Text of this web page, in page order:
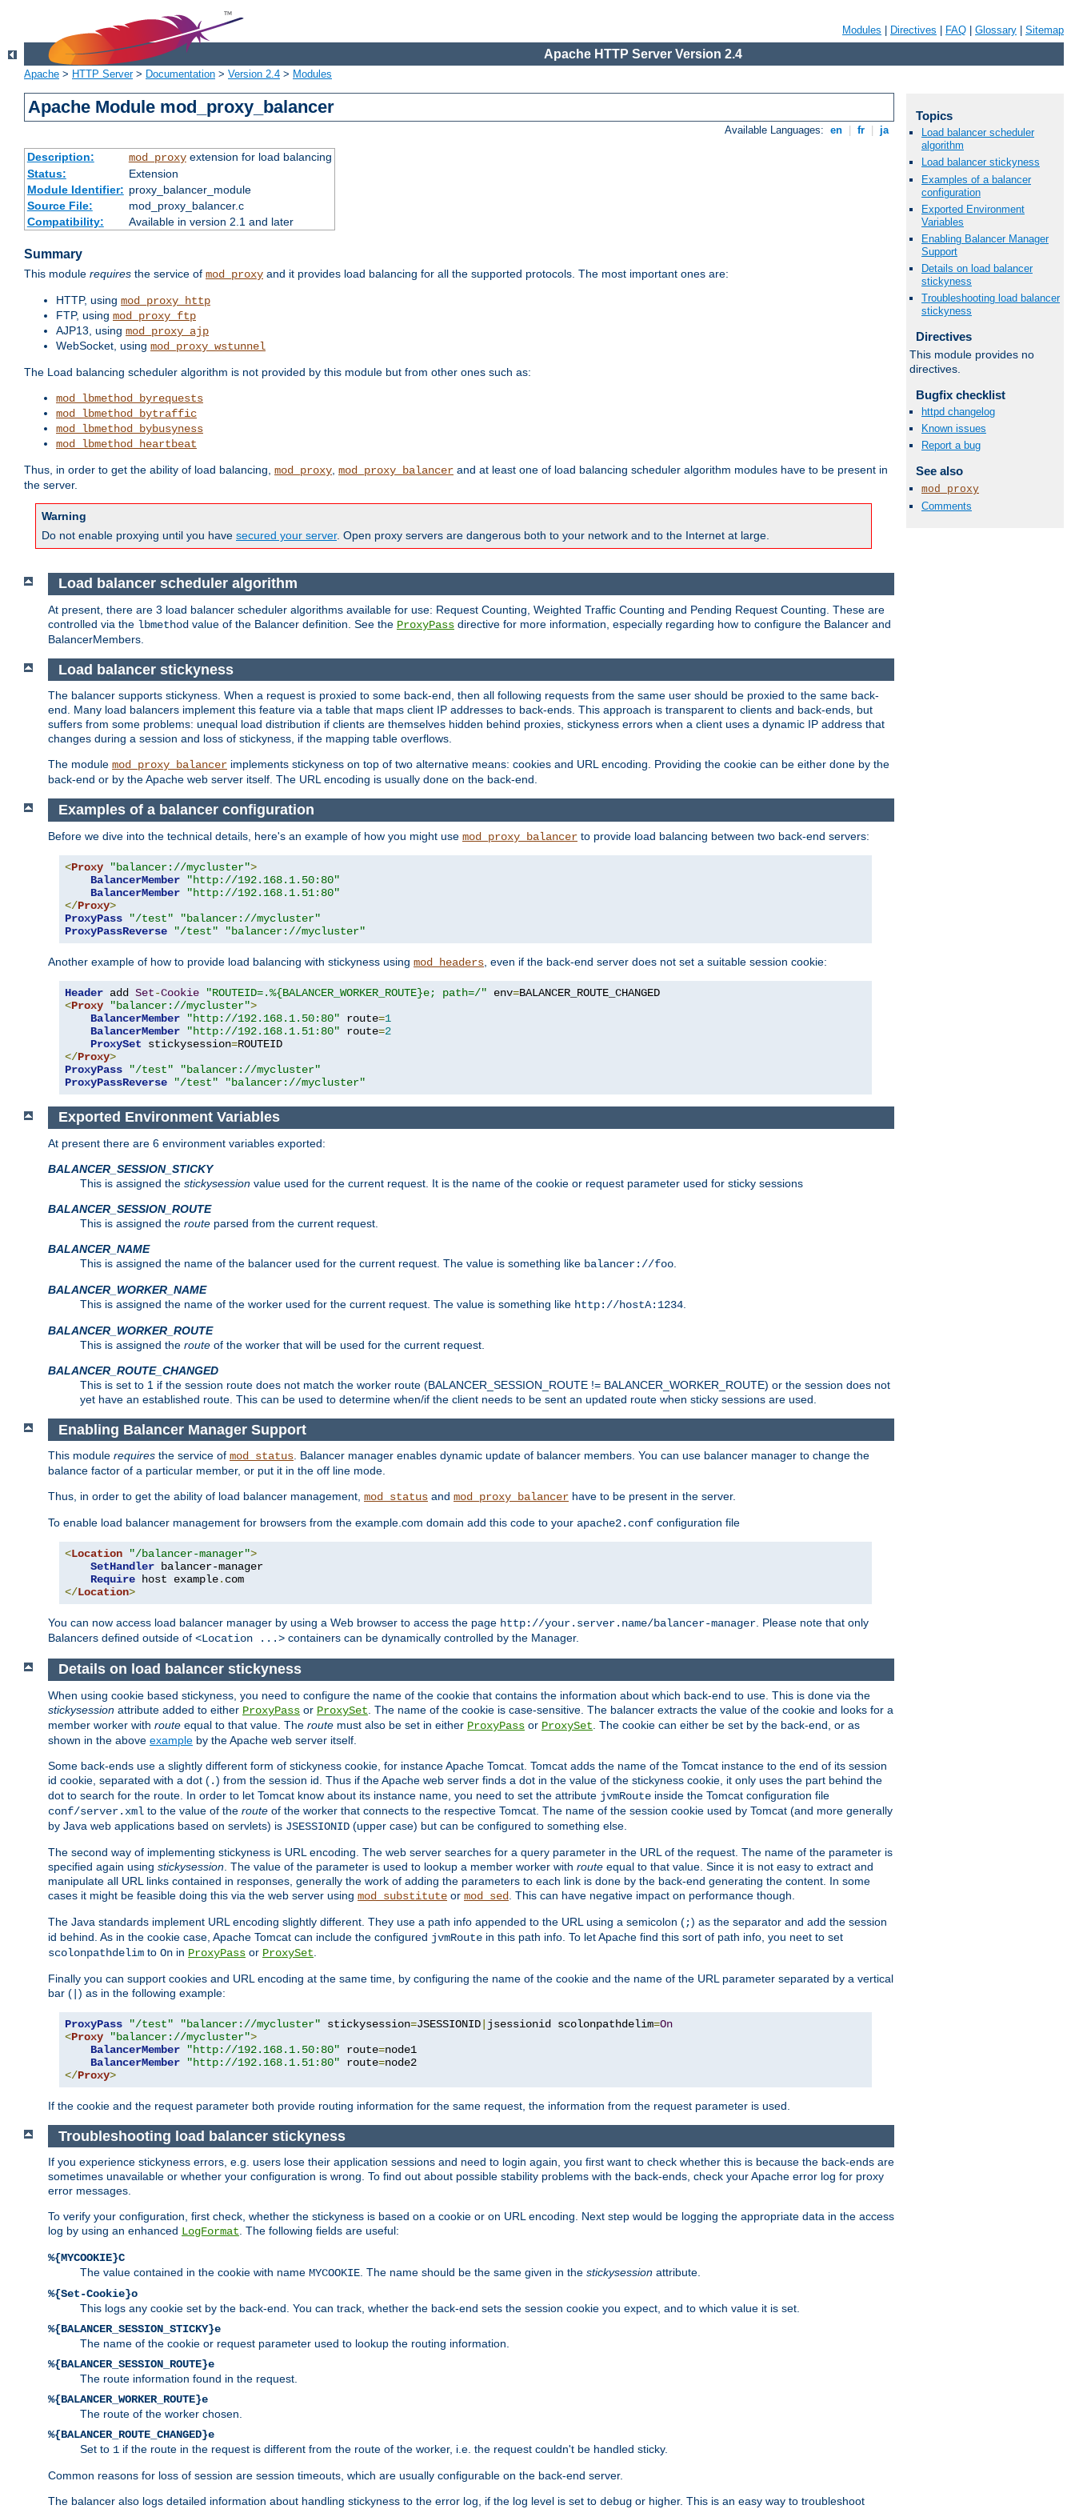
Modules Directives FAQ Glossary Sitemap
Apache HTTP Server Version 2.4
Apache > HTTP Server> Documentation > Version 2.4 > Modules
Apache Module mod_proxy_balancer
Available Languages: en fr ja
Description: mod_proxyextension for load balancing
Status:
Extension
Module Identifier: proxy_balancer_module
Source File:
mod_proxy_balancer.c
Compatibility:
Available in version 2.1 and later
Summary
This module requires the service of mod_proxy and it provides load balancing for all the supported protocols. The most important ones are:
HTTP, using mod_proxy_http
FTP, using mod_proxy_ftp
AJP13, using mod_proxy_ajp
WebSocket, using mod_proxy_wstunnel
The Load balancing scheduler algorithm is not provided by this module but from other ones such as:
mod_lbmethod_byrequests
mod_lbmethod_bytraffic
mod_lbmethod_bybusyness
mod_lbmethod_heartbeat
Thus, in order to get the ability of load balancing, mod_proxy, mod_proxy_balancer and at least one of load balancing scheduler algorithm modules have to be present in
the server.
Warning
Do not enable proxying until you have secured your server. Open proxy servers are dangerous both to your network and to the Internet at large.
Topics
Load balancer scheduler
algorithm
Load balancer stickyness
Examples of a balancer
configuration
Exported Environment
Variables
Enabling Balancer Manager
Support
Details on load balancer
stickyness
Troubleshooting load balancer
stickyness
Directives
This module provides no
directives.
Bugfix checklist
httpd changelog
Known issues
Report a bug
See also
mod_proxy
Comments
Load balancer scheduler algorithm
At present, there are 3 load balancer scheduler algorithms available for use: Request Counting, Weighted Traffic Counting and Pending Request Counting. These are
controlled via the lbmethod value of the Balancer definition. See the ProxyPass directive for more information, especially regarding how to configure the Balancer and
BalancerMembers.
Load balancer stickyness
The balancer supports stickyness. When a request is proxied to some back-end, then all following requests from the same user should be proxied to the same back-
end. Many load balancers implement this feature via a table that maps client IP addresses to back-ends. This approach is transparent to clients and back-ends, but
suffers from some problems: unequal load distribution if clients are themselves hidden behind proxies, stickyness errors when a client uses a dynamic IP address that
changes during a session and loss of stickyness, if the mapping table overflows.
The module mod_proxy_balancer implements stickyness on top of two alternative means: cookies and URL encoding. Providing the cookie can be either done by the
back-end or by the Apache web server itself. The URL encoding is usually done on the back-end.
Examples of a balancer configuration
Before we dive into the technical details, here's an example of how you might use mod_proxy_balancer to provide load balancing between two back-end servers:
<Proxy "balancer://mycluster">
BalancerMember
"http://192.168.1.50:80"
BalancerMember
"http://192.168.1.51:80"
</Proxy>
ProxyPass
"/test"
"balancer://mycluster"
ProxyPassReverse
"/test" "balancer://mycluster"
Another example of how to provide load balancing with stickyness using mod_headers , even if the back-end server does not set a suitable session cookie:
Header add Set-Cookie "ROUTEID=.%{BALANCER_WORKER_ROUTE}e; path=/" env=
<Proxy "balancer://mycluster">
BalancerMember
"http://192.168.1.50:80" route=1
BalancerMember
"http://192.168.1.51:80" route=2
ProxySet stickysession=
</Proxy>
ProxyPass
"/test"
"balancer://mycluster"
ProxyPassReverse
"/test" "balancer://mycluster"
Exported Environment Variables
At present there are 6 environment variables exported:
BALANCER_SESSION_STICKY
This is assigned the stickysession value used for the current request. It is the name of the cookie or request parameter used for sticky sessions
BALANCER_SESSION_ROUTE
This is assigned the route parsed from the current request.
BALANCER_NAME
This is assigned the name of the balancer used for the current request. The value is something like balancer://foo
BALANCER_WORKER_NAME
This is assigned the name of the worker used for the current request. The value is something like http://hostA:1234
BALANCER_WORKER_ROUTE
This is assigned the route of the worker that will be used for the current request.
BALANCER_ROUTE_CHANGED
This is set to 1 if the session route does not match the worker route (BALANCER_SESSION_ROUTE != BALANCER_WORKER_ROUTE) or the session does not
yet have an established route. This can be used to determine when/if the client needs to be sent an updated route when sticky sessions are used.
Enabling Balancer Manager Support
This module requires the service of mod_status. Balancer manager enables dynamic update of balancer members. You can use balancer manager to change the
balance factor of a particular member, or put it in the off line mode.
Thus, in order to get the ability of load balancer management, mod_status and mod_proxy_balancer have to be present in the server.
To enable load balancer management for browsers from the example.com domain add this code to your apache2.conf configuration file
<Location "/balancer-manager">
SetHandler balancer-manager
Require host example.
</Location>
You can now access load balancer manager by using a Web browser to access the page http://your.server.name/balancer-manager. Please note that only
Balancers defined outside of <Location ...> containers can be dynamically controlled by the Manager.
Details on load balancer stickyness
When using cookie based stickyness, you need to configure the name of the cookie that contains the information about which back-end to use. This is done via the
stickysession attribute added to either ProxyPass or ProxySet . The name of the cookie is case-sensitive. The balancer extracts the value of the cookie and looks for a
member worker with route equal to that value. The route must also be set in either ProxyPass or ProxySet . The cookie can either be set by the back-end, or as
shown in the above example by the Apache web server itself.
Some back-ends use a slightly different form of stickyness cookie, for instance Apache Tomcat. Tomcat adds the name of the Tomcat instance to the end of its session
id cookie, separated with a dot (.) from the session id. Thus if the Apache web server finds a dot in the value of the stickyness cookie, it only uses the part behind the
dot to search for the route. In order to let Tomcat know about its instance name, you need to set the attribute jvmRoute inside the Tomcat configuration file
conf/server.xml to the value of the route of the worker that connects to the respective Tomcat. The name of the session cookie used by Tomcat (and more generally
by Java web applications based on servlets) is JSESSIONID (upper case) but can be configured to something else.
The second way of implementing stickyness is URL encoding. The web server searches for a query parameter in the URL of the request. The name of the parameter is
specified again using stickysession . The value of the parameter is used to lookup a member worker with route equal to that value. Since it is not easy to extract and
manipulate all URL links contained in responses, generally the work of adding the parameters to each link is done by the back-end generating the content. In some
cases it might be feasible doing this via the web server using mod_substitute or mod_sed . This can have negative impact on performance though.
The Java standards implement URL encoding slightly different. They use a path info appended to the URL using a semicolon (;) as the separator and add the session
id behind. As in the cookie case, Apache Tomcat can include the configured jvmRoute in this path info. To let Apache find this sort of path info, you neet to set
scolonpathdelim to On in ProxyPass or ProxySet
Finally you can support cookies and URL encoding at the same time, by configuring the name of the cookie and the name of the URL parameter separated by a vertical
bar ( ) as in the following example:
ProxyPass "/test" "balancer://mycluster" stickysession=JSESSIONID jsessionid scolonpathdelim=On
<Proxy "balancer://mycluster">
BalancerMember
"http://192.168.1.50:80" route=node1
BalancerMember
"http://192.168.1.51:80" route=
</Proxy>
If the cookie and the request parameter both provide routing information for the same request, the information from the request parameter is used.
Troubleshooting load balancer stickyness
If you experience stickyness errors, e.g. users lose their application sessions and need to login again, you first want to check whether this is because the back-ends are
sometimes unavailable or whether your configuration is wrong. To find out about possible stability problems with the back-ends, check your Apache error log for proxy
error messages.
To verify your configuration, first check, whether the stickyness is based on a cookie or on URL encoding. Next step would be logging the appropriate data in the access
log by using an enhanced LogFormat . The following fields are useful:
%{MYCOOKIE}C
The value contained in the cookie with name MYCOOKIE . The name should be the same given in the stickysession attribute.
%{Set-Cookie}o
This logs any cookie set by the back-end. You can track, whether the back-end sets the session cookie you expect, and to which value it is set.
%{BALANCER_SESSION_STICKY}e
The name of the cookie or request parameter used to lookup the routing information.
%{BALANCER_SESSION_ROUTE}e
The route information found in the request.
%{BALANCER_WORKER_ROUTE}e
The route of the worker chosen.
%{BALANCER_ROUTE_CHANGED}e
Set to 1 if the route in the request is different from the route of the worker, i.e. the request couldn't be handled sticky.
Common reasons for loss of session are session timeouts, which are usually configurable on the back-end server.
The balancer also logs detailed information about handling stickyness to the error log, if the log level is set to debug or higher. This is an easy way to troubleshoot